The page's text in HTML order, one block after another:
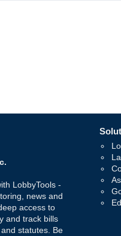
LobbyTools -
news and
access to
and track bills
statutes. Be